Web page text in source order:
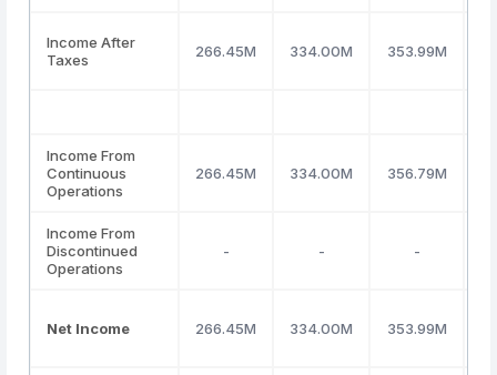
Income After
Taxes
266.45M 334.00M 353.99M
Income From
Continuous
Operations
266.45M 334.00M 356.79M
Income From
Discontinued
Operations
- - -
Net Income 266.45M 334.00M 353.99M